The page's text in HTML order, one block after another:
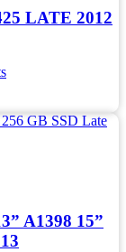
LATE 2012
A1398 15”